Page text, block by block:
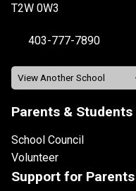
T2W 0W3
403-777-7890
Parents & Students
School Council
Volunteer
Support for Parents